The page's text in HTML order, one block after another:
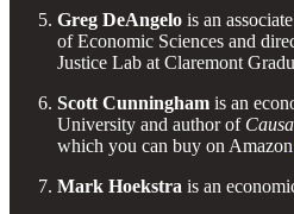
Greg DeAngelo is an
of Economic Sciences and
Justice Lab at Claremont
Scott Cunningham is an
University and author of
which you can buy on Amazon
Mark Hoekstra is an